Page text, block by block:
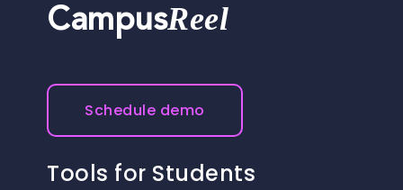
CampusReel
Schedule demo
Tools for Students